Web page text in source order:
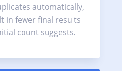
automatically,
in fewer final results
count suggests.